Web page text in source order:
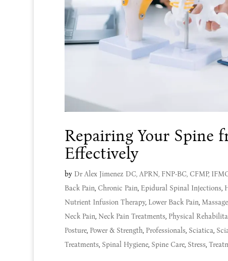
Repairing Your Spine
Effectively
by Dr Alex Jimenez DC, APRN, FNP-BC, CFMP,
Back Pain, Chronic Pain, Epidural Spinal Injections,
Nutrient Infusion Therapy, Lower Back Pain, Massage
Neck Pain, Neck Pain Treatments, Physical
Posture, Power & Strength, Professionals, Sciatica,
Treatments, Spinal Hygiene, Spine Care, Stress,